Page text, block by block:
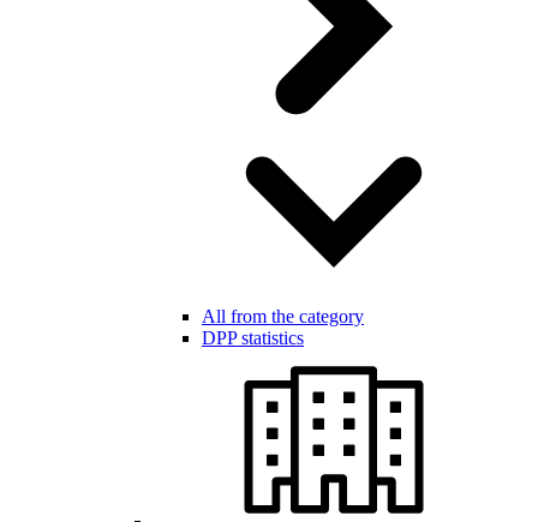
All from the category
DPP statistics